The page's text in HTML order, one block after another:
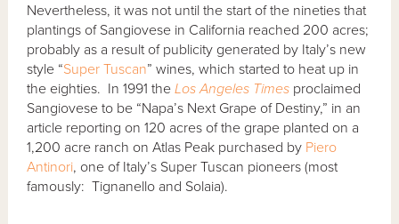
Nevertheless, it was not until the start of the nineties that
plantings of Sangiovese in California reached 200 acres;
probably as a result of publicity generated by Italy’s new
style “Super Tuscan” wines, which started to heat up in
the eighties. In 1991 theLos Angeles Times proclaimed
Sangiovese to be “Napa’s Next Grape of Destiny,” in an
article reporting on 120 acres of the grape planted on a
1,200 acre ranch on Atlas Peak purchased by Piero
Antinori, one of Italy’s Super Tuscan pioneers (most
famously: Tignanello and Solaia).